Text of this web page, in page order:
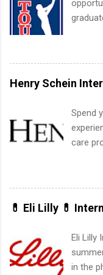
or
PGA
within
and
be
Henry Schein
Spend
care
Henry
has
list.
💊 Eli Lilly 💊
Eli Lilly
in the